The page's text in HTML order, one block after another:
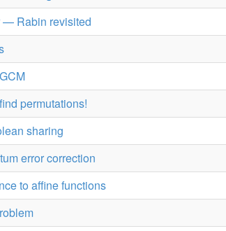
— Rabin revisited
permutations!
sharing
error correction
to affine functions